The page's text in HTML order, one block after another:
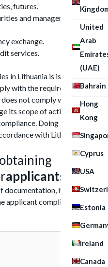
United
Arab
(UAE)
Bahrain
Hong
Kong
Cyprus
USA
Estonia
Ireland
Canada
futures.
and management of
exchange.
services.
in Lithuania is issued only to
with the requirements of
not comply with the
its scope of activity or
Doing business
with Lithuanian law.
applicants
it is
applicant complies with the